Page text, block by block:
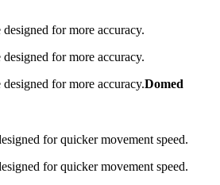
designed for more accuracy.
designed for more accuracy.
designed for more accuracy.Domed
for quicker movement speed.
for quicker movement speed.